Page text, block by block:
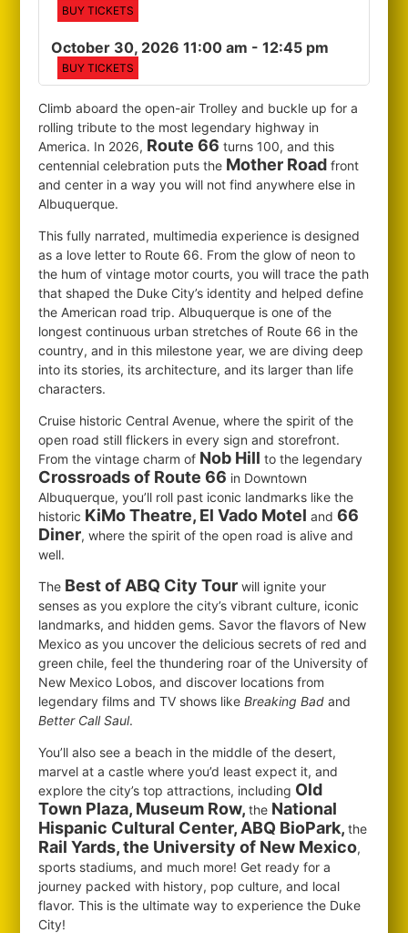
BUY TICKETS
October 30, 2026 11:00 am - 12:45 pm
BUY TICKETS
Climb aboard the open-air Trolley and buckle up for a
rolling tribute to the most legendary highway in
America. In 2026, Route 66 turns 100, and this
centennial celebration puts the Mother Road front
and center in a way you will not find anywhere else in
Albuquerque.
This fully narrated, multimedia experience is designed
as a love letter to Route 66. From the glow of neon to
the hum of vintage motor courts, you will trace the path
that shaped the Duke City’s identity and helped define
the American road trip. Albuquerque is one of the
longest continuous urban stretches of Route 66 in the
country, and in this milestone year, we are diving deep
into its stories, its architecture, and its larger than life
characters.
Cruise historic Central Avenue, where the spirit of the
open road still flickers in every sign and storefront.
From the vintage charm of Nob Hill to the legendary
Crossroads of Route 66 in Downtown
Albuquerque, you’ll roll past iconic landmarks like the
historic KiMo Theatre, El Vado Motel and66
Diner, where the spirit of the open road is alive and
well.
The Best of ABQ City Tour will ignite your
senses as you explore the city’s vibrant culture, iconic
landmarks, and hidden gems. Savor the flavors of New
Mexico as you uncover the delicious secrets of red and
green chile, feel the thundering roar of the University of
New Mexico Lobos, and discover locations from
legendary films and TV shows likeBreaking Bad and
Better Call Saul.
You’ll also see a beach in the middle of the desert,
marvel at a castle where you’d least expect it, and
explore the city’s top attractions, including Old
Town Plaza, Museum Row,the National
Hispanic Cultural Center, ABQ BioPark,the
Rail Yards, the University of New Mexico,
sports stadiums, and much more! Get ready for a
journey packed with history, pop culture, and local
flavor. This is the ultimate way to experience the Duke
City!